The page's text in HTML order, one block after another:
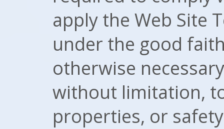
apply the Web Site
under the good
otherwise
without limitation,
properties, or